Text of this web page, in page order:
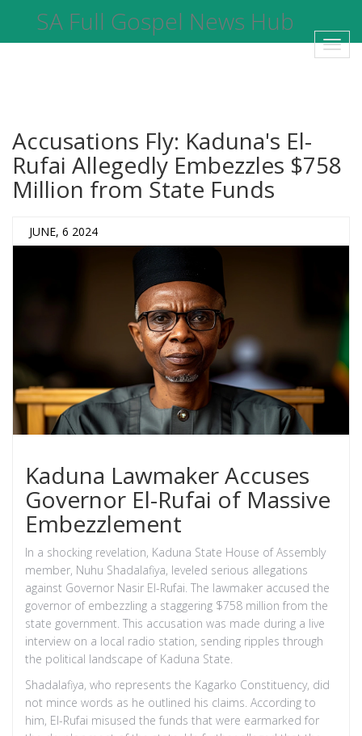
SA Full Gospel News Hub
Accusations Fly: Kaduna's El-
Rufai Allegedly Embezzles $758
Million from State Funds
JUNE, 6 2024
Kaduna Lawmaker Accuses
Governor El-Rufai of Massive
Embezzlement
In a shocking revelation, Kaduna State House of Assembly
member, Nuhu Shadalafiya, leveled serious allegations
against Governor Nasir El-Rufai. The lawmaker accused the
governor of embezzling a staggering $758 million from the
state government. This accusation was made during a live
interview on a local radio station, sending ripples through
the political landscape of Kaduna State.
Shadalafiya, who represents the Kagarko Constituency, did
not mince words as he outlined his claims. According to
him, El-Rufai misused the funds that were earmarked for